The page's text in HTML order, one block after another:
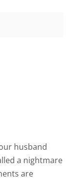
husband
a nightmare
are